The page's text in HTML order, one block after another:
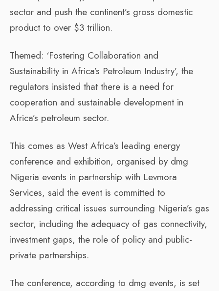
sector and push the continent’s gross domestic
product to over $3 trillion.
Themed: ‘Fostering Collaboration and
Sustainability in Africa’s Petroleum Industry’, the
regulators insisted that there is a need for
cooperation and sustainable development in
Africa’s petroleum sector.
This comes as West Africa’s leading energy
conference and exhibition, organised by dmg
Nigeria events in partnership with Levmora
Services, said the event is committed to
addressing critical issues surrounding Nigeria’s gas
sector, including the adequacy of gas connectivity,
investment gaps, the role of policy and public-
private partnerships.
The conference, according to dmg events, is set